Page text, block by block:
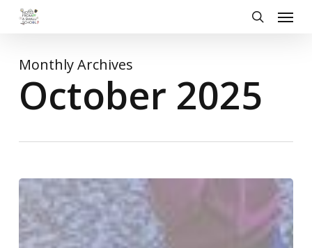
Skip
Menu
Monthly Archives
October 2025
Harvest
Festival